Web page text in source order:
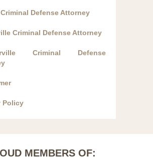
Defense Attorney
Criminal Defense Attorney
Criminal Defense
Policy
MEMBERS OF: